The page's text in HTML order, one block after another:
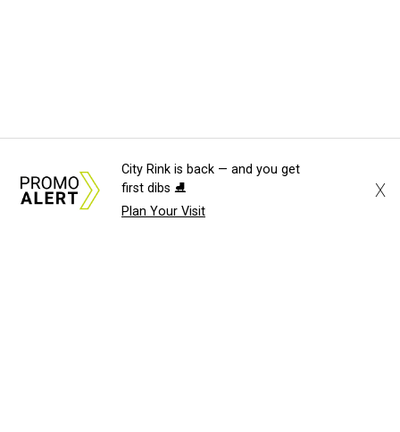
City Rink is back — and you get
first dibs ⛸️
Plan Your Visit
X